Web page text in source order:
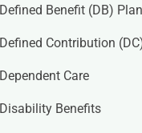
Defined Benefit (DB)
Defined Contribution
Dependent Care
Disability Benefits